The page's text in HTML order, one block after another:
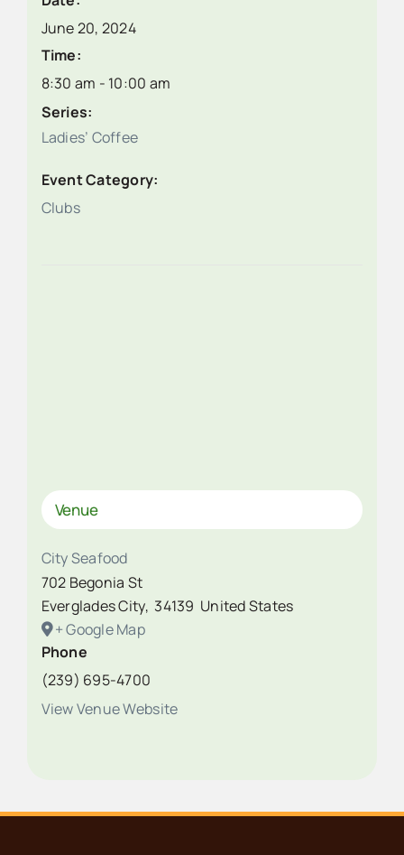
June 20, 2024
Time:
8:30 am - 10:00 am
Series:
Ladies’ Coffee
Event Category:
Clubs
Venue
City Seafood
702 Begonia St
Everglades City, 34139 United States
+ Google Map
Phone
(239) 695-4700
View Venue Website